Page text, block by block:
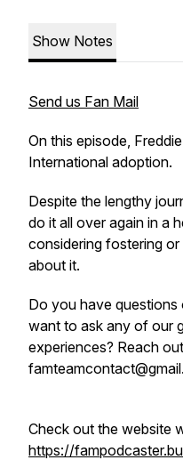
Show Notes
Send us Fan Mail
On this episode,
International adoption.
Despite the lengthy
do it all over again in a
considering fostering
about it.
Do you have
want to ask any of our
experiences? Reach
Check out the website
https://